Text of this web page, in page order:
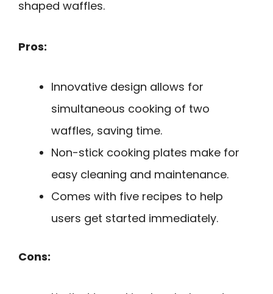
shaped waffles.
Pros:
Innovative design allows for
simultaneous cooking of two
waffles, saving time.
Non-stick cooking plates make for
easy cleaning and maintenance.
Comes with five recipes to help
users get started immediately.
Cons: